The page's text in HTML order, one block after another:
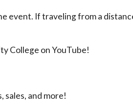
event. If traveling from a
College on YouTube!
and more!